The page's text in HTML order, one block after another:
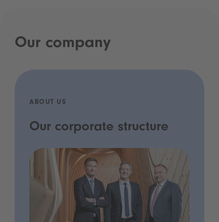
Our company
ABOUT US
Our corporate structure